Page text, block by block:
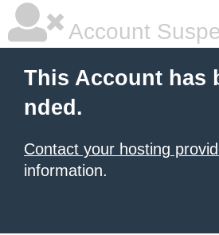
Account
This Account has
nded.
Contact your hosting
information.